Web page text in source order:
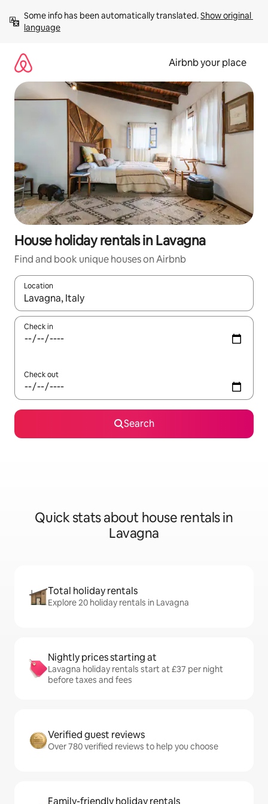
content
Some info has been automatically translated. Show original
language
Airbnb your place
House holiday rentals in Lavagna
Find and book unique houses on Airbnb
Location
When results are available, navigate with the up and down
Check in
Check out
Search
Quick stats about house rentals in
Lavagna
Total holiday rentals
Explore 20 holiday rentals in Lavagna
Nightly prices starting at
Lavagna holiday rentals start at £37 per night
before taxes and fees
Verified guest reviews
Over 780 verified reviews to help you choose
Family-friendly holiday rentals